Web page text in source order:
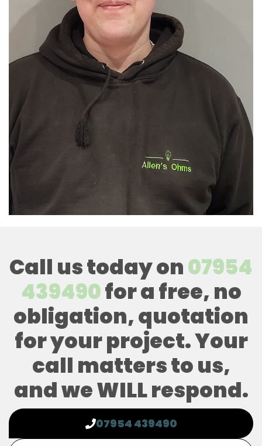
Call us today on07954
439490for a free, no
obligation, quotation
for your project. Your
call matters to us,
and we WILL respond.
07954 439490